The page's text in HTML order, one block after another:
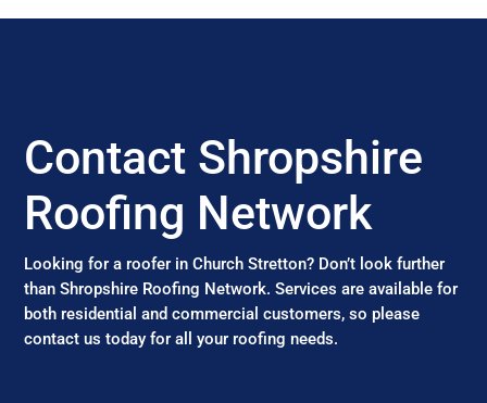
Contact Shropshire
Roofing Network
Looking for a roofer in Church Stretton? Don’t look further
than Shropshire Roofing Network. Services are available for
both residential and commercial customers, so please
contact us today for all your roofing needs.